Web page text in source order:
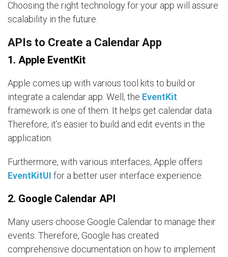
Choosing the right technology for your app will assure
scalability in the future.
APIs to Create a Calendar App
1. Apple EventKit
Apple comes up with various tool kits to build or
integrate a calendar app. Well, the EventKit
framework is one of them. It helps get calendar data.
Therefore, it’s easier to build and edit events in the
application.
Furthermore, with various interfaces, Apple offers
EventKitUI for a better user interface experience.
2. Google Calendar API
Many users choose Google Calendar to manage their
events. Therefore, Google has created
comprehensive documentation on how to implement